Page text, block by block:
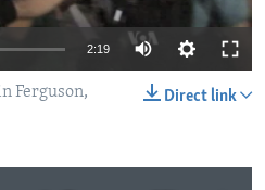
2:19
Direct link
Ferguson,